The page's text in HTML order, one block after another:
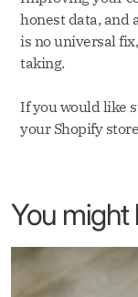
honest data, and
is no universal
taking.
If you would like
your Shopify
You might